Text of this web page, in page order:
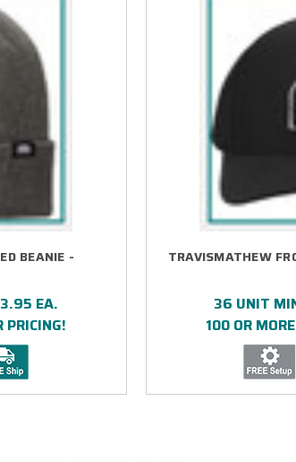
BEANIE -
EA.
PRICING!
TRAVISMATHEW
36 UNIT
100 OR